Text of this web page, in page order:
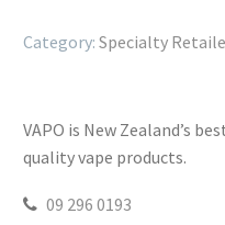
Specialty
VAPO is New Zealand’s
quality vape products.
09 296 0193